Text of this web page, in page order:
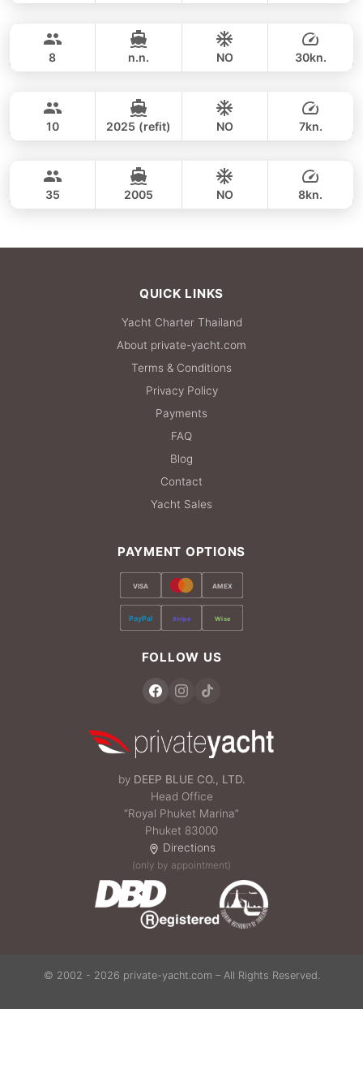
GULF CRAFT DUBAI 33FT
8 n.n. NO 30kn.
ADMIRAL SA 38FT
10 2025 (refit) NO 7kn.
LEOPARD 47FT
35 2005 NO 8kn.
QUICK LINKS
Yacht Charter Thailand
About private-yacht.com
Terms & Conditions
Privacy Policy
Payments
FAQ
Blog
Contact
Yacht Sales
PAYMENT OPTIONS
VISA AMEX
PayPal Stripe Wise
FOLLOW US
by DEEP BLUE CO., LTD.
Head Office
“Royal Phuket Marina”
Phuket 83000
Directions
(only by appointment)
© 2002 - 2026 private-yacht.com – All Rights Reserved.